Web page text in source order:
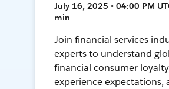
July 16, 2025 • 04:00 PM
min
Join financial services
experts to understand
financial consumer
experience expectations,